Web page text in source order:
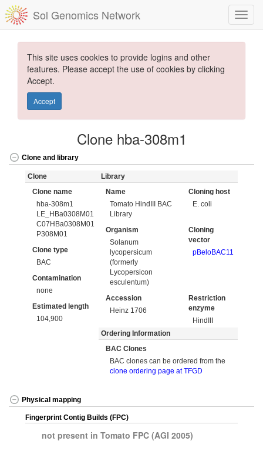
Sol Genomics Network
This site uses cookies to provide logins and other
features. Please accept the use of cookies by clicking
Accept.
Accept
Clone hba-308m1
Clone and library
Clone
Clone name
hba-308m1
LE_HBa0308M01
C07HBa0308M01
P308M01
Clone type
BAC
Contamination
none
Estimated length
104,900
Library
Name
Tomato HindIII BAC
Library
Cloning host
E. coli
Organism
Solanum
lycopersicum
(formerly
Lycopersicon
esculentum)
Cloning
vector
pBeloBAC11
Accession
Heinz 1706
Restriction
enzyme
HindIII
Ordering Information
BAC Clones
BAC clones can be ordered from the
clone ordering page at TFGD
Physical mapping
Fingerprint Contig Builds (FPC)
not present in Tomato FPC (AGI 2005)